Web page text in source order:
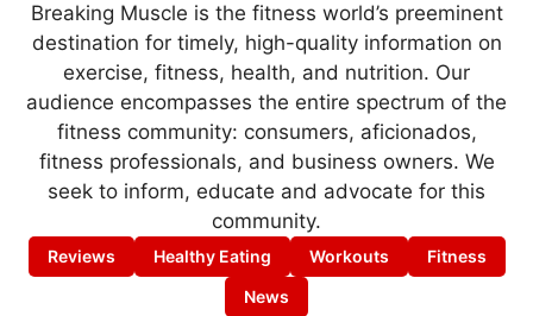
Breaking Muscle is the fitness world’s preeminent
destination for timely, high-quality information on
exercise, fitness, health, and nutrition. Our
audience encompasses the entire spectrum of the
fitness community: consumers, aficionados,
fitness professionals, and business owners. We
seek to inform, educate and advocate for this
community.
Reviews Healthy Eating Workouts
Fitness
News